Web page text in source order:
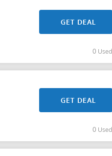
GET DEAL
0 Used
GET DEAL
0 Used